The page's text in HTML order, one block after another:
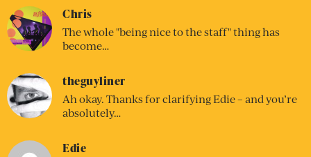
Chris
The whole "being nice to the staff" thing has
become…
theguyliner
Ah okay. Thanks for clarifying Edie – and you’re
absolutely…
Edie